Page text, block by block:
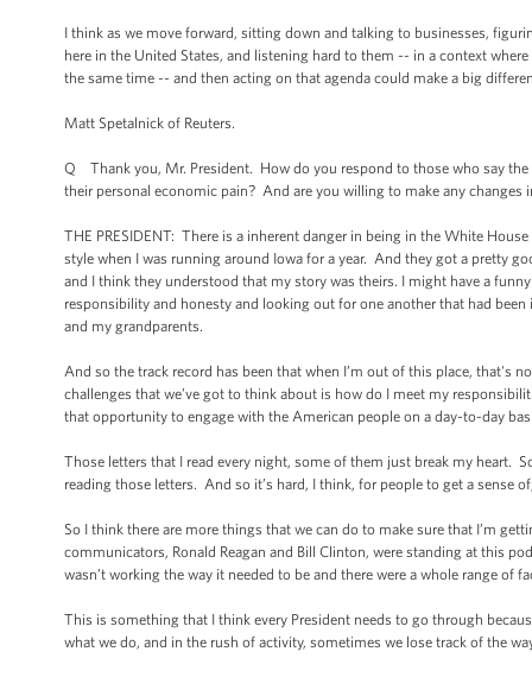
I think as we move forward, sitting down and talking to businesses,
here in the United States, and listening hard to them -- in a context
the same time -- and then acting on that agenda could make a big
Matt Spetalnick of Reuters.
Q Thank you, Mr. President. How do you respond to those who say
their personal economic pain? And are you willing to make any changes
THE PRESIDENT: There is a inherent danger in being in the White
style when I was running around Iowa for a year. And they got a pretty
and I think they understood that my story was theirs. I might have a
responsibility and honesty and looking out for one another that had
and my grandparents.
And so the track record has been that when I’m out of this place, that's
challenges that we’ve got to think about is how do I meet my
that opportunity to engage with the American people on a day-to-day
Those letters that I read every night, some of them just break my
reading those letters. And so it’s hard, I think, for people to get a sense
So I think there are more things that we can do to make sure that I’m
communicators, Ronald Reagan and Bill Clinton, were standing at this
wasn’t working the way it needed to be and there were a whole range
This is something that I think every President needs to go through
what we do, and in the rush of activity, sometimes we lose track of the